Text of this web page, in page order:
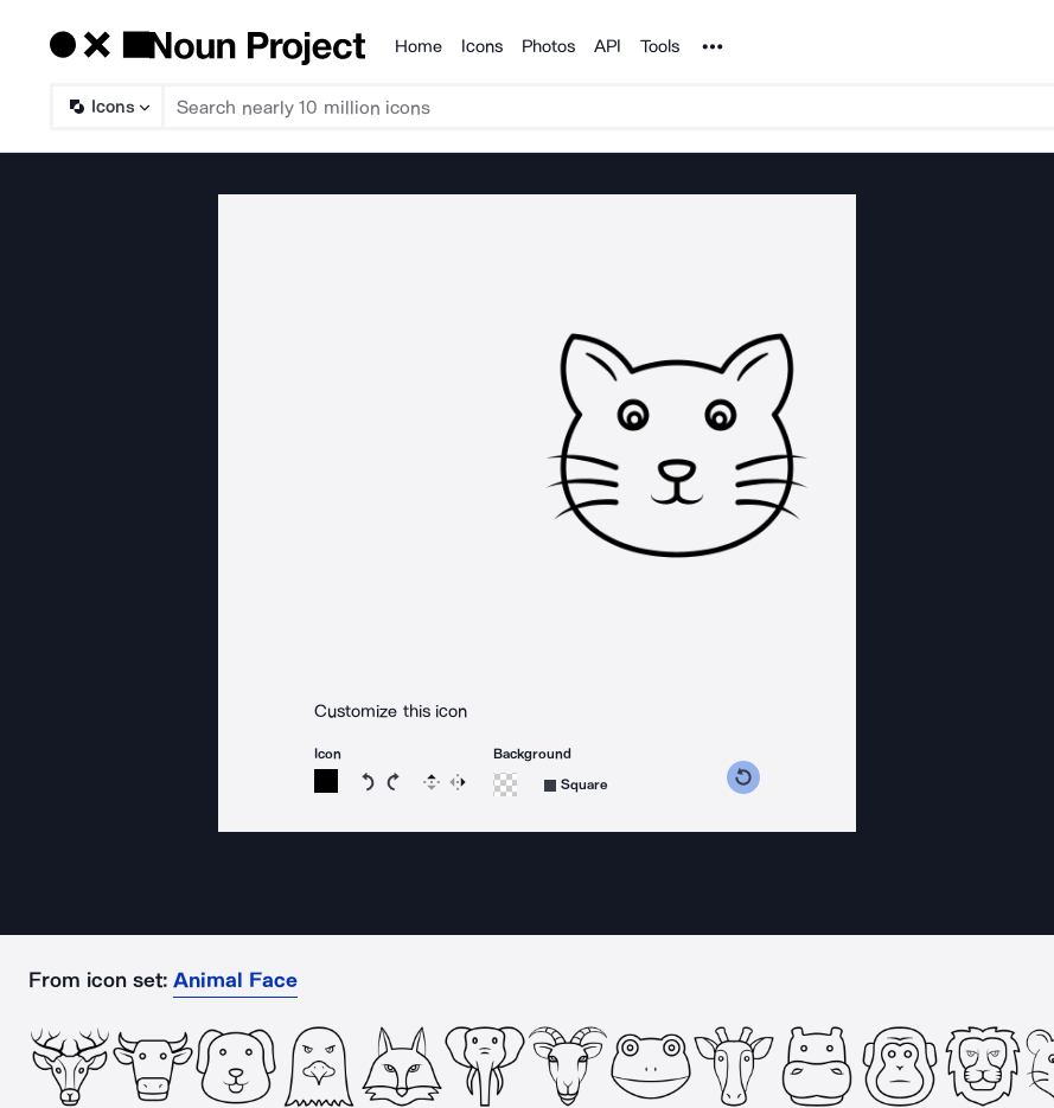
Products
Home Icons Photos API Tools Noun Project
Icons
Customize this icon
Icon
Rotate icon 15 degrees counterclockwise
Rotate icon 15 degrees clockwise
Flip Reverse
Background
Square
From icon set: Animal Face